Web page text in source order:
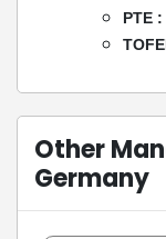
PTE :
Other
Germany